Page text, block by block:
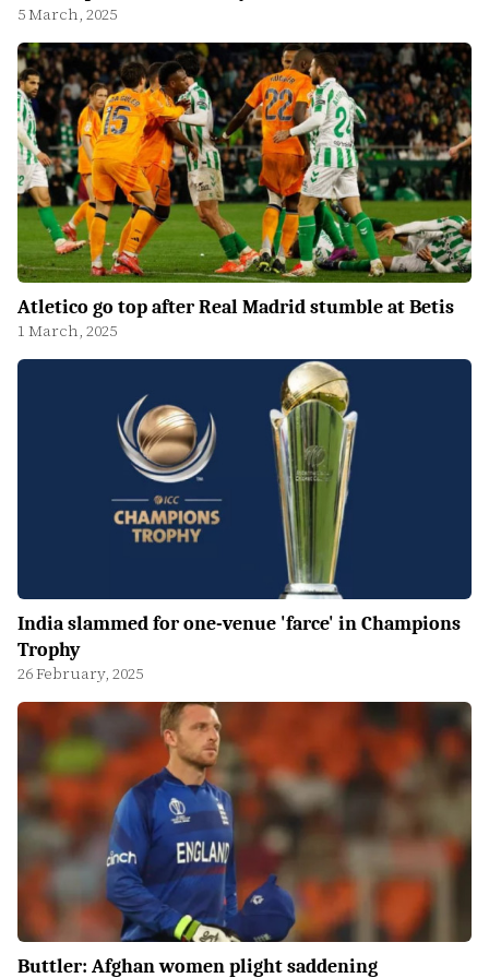
5 March, 2025
Atletico go top after Real Madrid stumble at Betis
1 March, 2025
India slammed for one-venue 'farce' in Champions
Trophy
26 February, 2025
Buttler: Afghan women plight saddening